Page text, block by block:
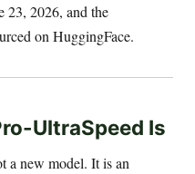
23, 2026, and the
on HuggingFace.
UltraSpeed Is
a new model. It is an